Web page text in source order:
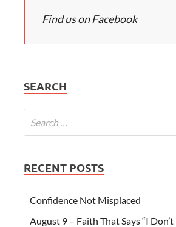
Find us on Facebook
SEARCH
RECENT POSTS
Confidence Not Misplaced
August 9 – Faith That Says “I